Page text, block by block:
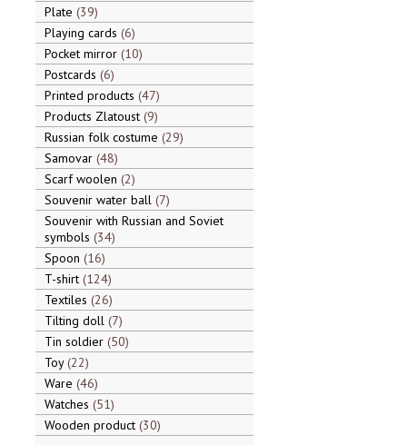
Plate 39
Playing cards 6
Pocket mirror 10
Postcards 6
Printed products 47
Products Zlatoust 9
Russian folk costume 29
Samovar 48
Scarf woolen 2
Souvenir water ball 7
Souvenir with Russian and Soviet
symbols 34
Spoon 16
T-shirt 124
Textiles 26
Tilting doll 7
Tin soldier 50
Toy 22
Ware 46
Watches 51
Wooden product 30